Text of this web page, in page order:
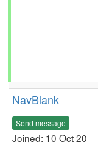
NavBlank
Send message
Joined: 10 Oct 20